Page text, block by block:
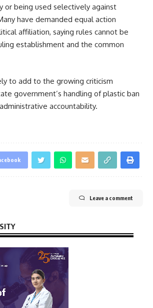
or being used selectively against
have demanded equal action
affiliation, saying rules cannot be
establishment and the common
to add to the growing criticism
government’s handling of plastic ban
accountability.
Leave a comment